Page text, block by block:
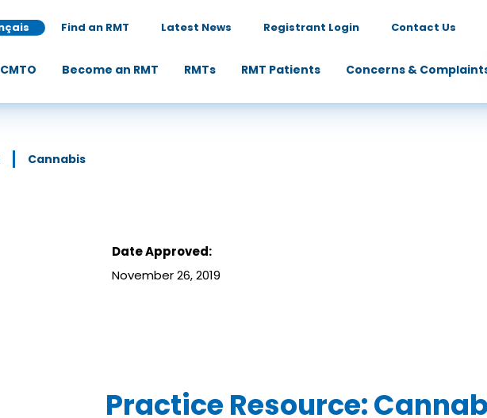
Find an RMT Latest News Registrant Login Contact Us
Become an RMT RMTs RMT Patients Concerns &
Cannabis
Date Approved:
November 26, 2019
Practice Resource: